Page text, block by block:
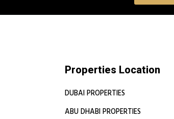
Properties Location
DUBAI PROPERTIES
ABU DHABI PROPERTIES